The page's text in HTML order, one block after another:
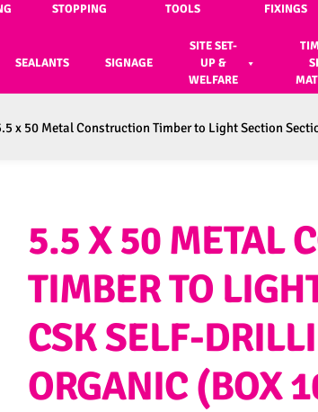
STOPPING
TOOLS
FIXINGS
SEALANTS SIGNAGE
SITE SET-
UP &
WELFARE
x 50 Metal Construction Timber to Light Section
5.5 X 50 METAL
TIMBER TO
CSK SELF-
ORGANIC (BOX